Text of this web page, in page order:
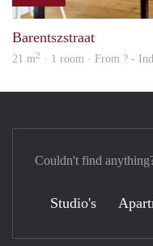
Barentszstraat
21 m2 · 1 room · From ? -
Couldn't find
Studio's